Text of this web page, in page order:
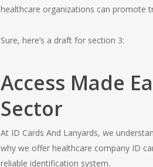
healthcare organizations can promote
Sure, here’s a draft for section 3:
Access Made
Sector
At ID Cards And Lanyards, we
why we offer healthcare company ID
reliable identification system.